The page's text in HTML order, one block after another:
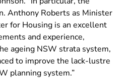
Anthony Roberts as Minister
for Housing is an excellent
and experience,
ageing NSW strata system,
to improve the lack-lustre
planning system.”